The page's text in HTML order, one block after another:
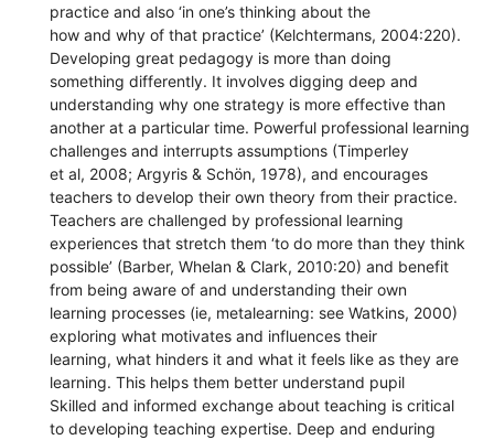
practice and also ‘in one’s thinking about the
how and why of that practice’ (Kelchtermans, 2004:220).
Developing great pedagogy is more than doing
something differently. It involves digging deep and
understanding why one strategy is more effective than
another at a particular time. Powerful professional learning
challenges and interrupts assumptions (Timperley
et al, 2008; Argyris & Schön, 1978), and encourages
teachers to develop their own theory from their practice.
Teachers are challenged by professional learning
experiences that stretch them ‘to do more than they think
possible’ (Barber, Whelan & Clark, 2010:20) and benefit
from being aware of and understanding their own
learning processes (ie, metalearning: see Watkins, 2000)
exploring what motivates and influences their
learning, what hinders it and what it feels like as they are
learning. This helps them better understand pupil
Skilled and informed exchange about teaching is critical
to developing teaching expertise. Deep and enduring